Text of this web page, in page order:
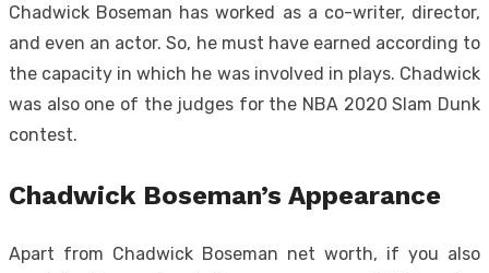
Chadwick Boseman has worked as a co-writer, director,
and even an actor. So, he must have earned according to
the capacity in which he was involved in plays. Chadwick
was also one of the judges for the NBA 2020 Slam Dunk
contest.
Chadwick Boseman’s Appearance
Apart from Chadwick Boseman net worth, if you also